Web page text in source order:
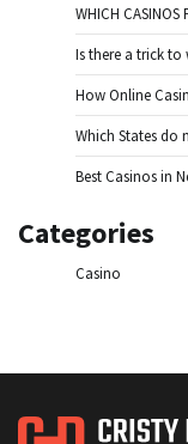
WHICH CASINOS
Is there a trick
How Online
Which States do
Best Casinos in
Categories
Casino